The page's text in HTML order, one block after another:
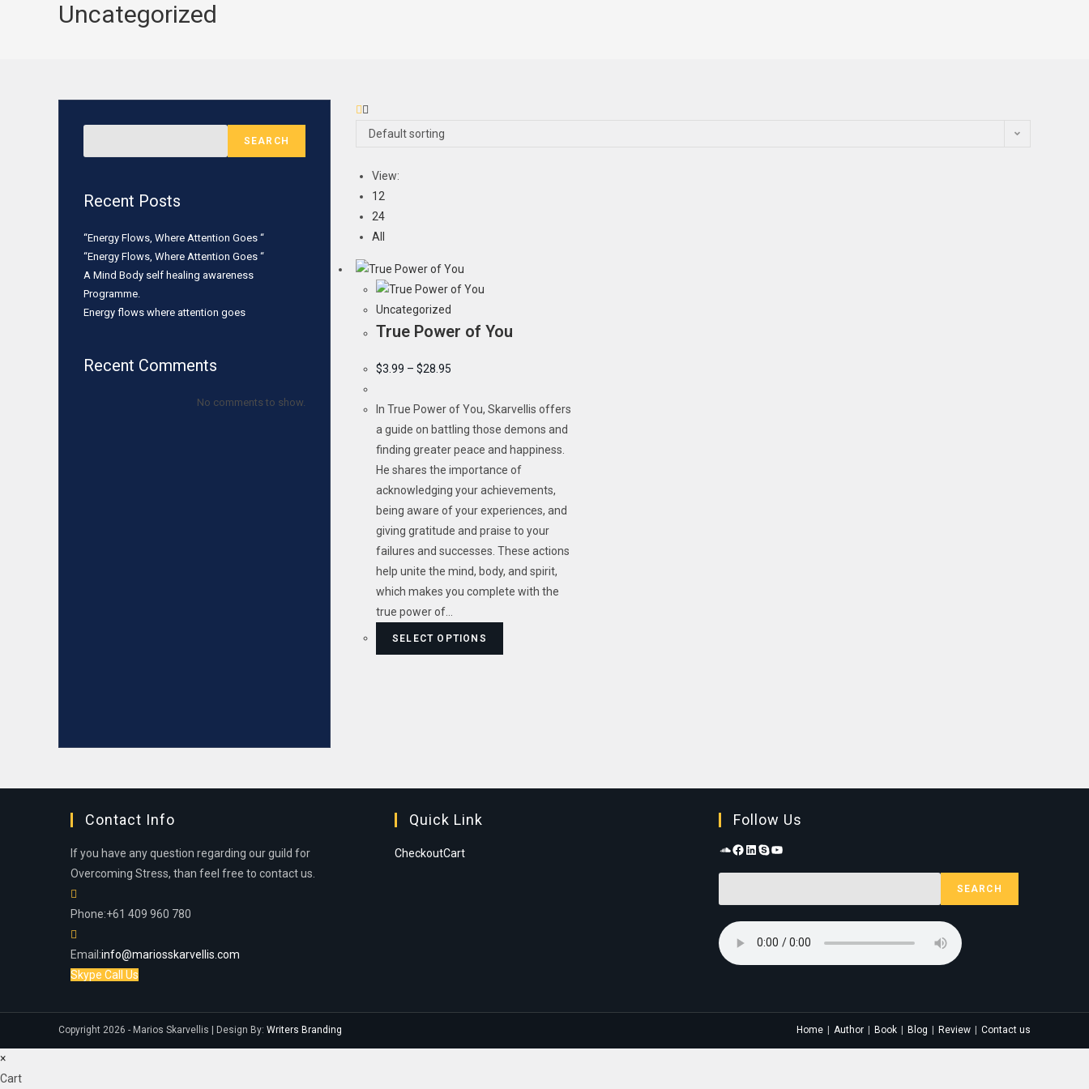
Uncategorized
Default sorting
View:
12
24
All
Uncategorized
True Power of You
$3.99 – $28.95
In True Power of You, Skarvellis offers
a guide on battling those demons and
finding greater peace and happiness.
He shares the importance of
acknowledging your achievements,
being aware of your experiences, and
giving gratitude and praise to your
failures and successes. These actions
help unite the mind, body, and spirit,
which makes you complete with the
true power of…
SELECT OPTIONS
SEARCH
Recent Posts
“Energy Flows, Where Attention Goes “
“Energy Flows, Where Attention Goes “
A Mind Body self healing awareness
Programme.
Energy flows where attention goes
Recent Comments
No comments to show.
Contact Info
If you have any question regarding our guild for
Overcoming Stress, than feel free to contact us.
Phone:+61 409 960 780
Email:info@mariosskarvellis.com
Skype Call Us
Quick Link
CheckoutCart
Follow Us
SEARCH
Home Author Book Blog Review Contact us
Copyright 2026 - Marios Skarvellis | Design By: Writers Branding
×
Cart